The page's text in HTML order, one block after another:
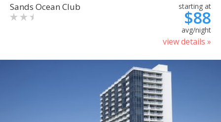
Sands Ocean Club starting at
$88
avg/night
view details »